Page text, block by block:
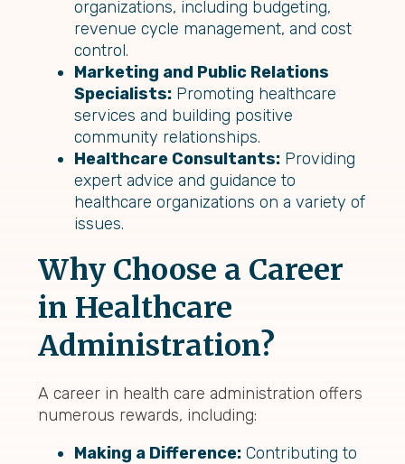
organizations, including budgeting,
revenue cycle management, and cost
control.
Marketing and Public Relations
Specialists: Promoting healthcare
services and building positive
community relationships.
Healthcare Consultants: Providing
expert advice and guidance to
healthcare organizations on a variety of
issues.
Why Choose a Career
in Healthcare
Administration?
A career in health care administration offers
numerous rewards, including:
Making a Difference: Contributing to